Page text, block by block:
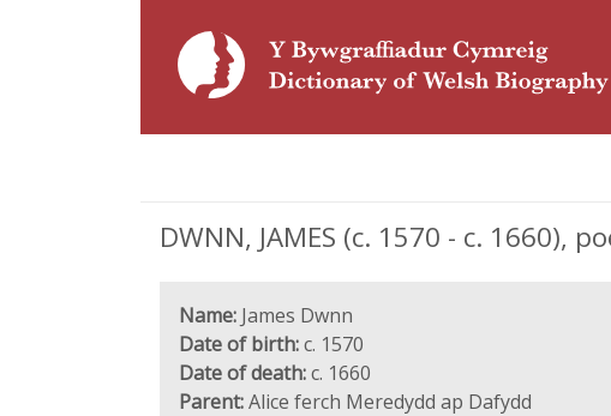
DWNN, JAMES (c. 1570 - c. 1660),
Name: James Dwnn
Date of birth:c. 1570
Date of death:c. 1660
Parent:Alice ferch Meredydd ap Dafydd